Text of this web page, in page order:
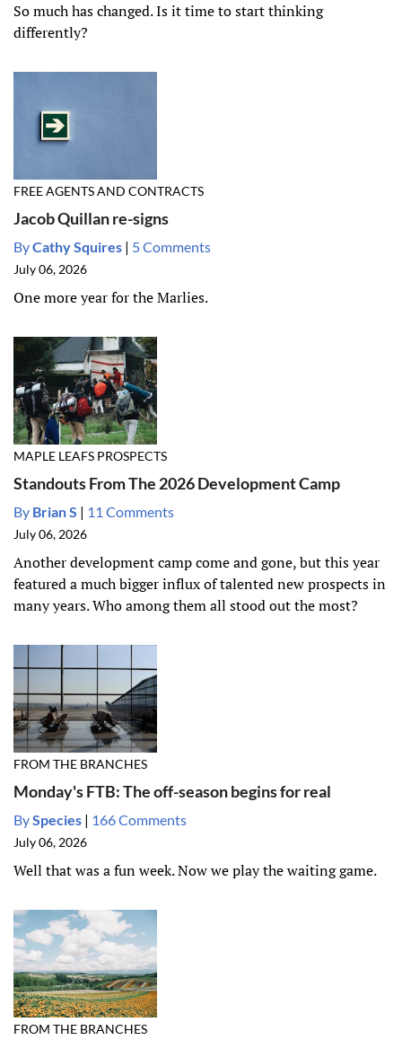
So much has changed. Is it time to start thinking
differently?
FREE AGENTS AND CONTRACTS
Jacob Quillan re-signs
ByCathy Squires | 5 Comments
July 06, 2026
One more year for the Marlies.
MAPLE LEAFS PROSPECTS
Standouts From The 2026 Development Camp
By Brian S | 11 Comments
July 06, 2026
Another development camp come and gone, but this year
featured a much bigger influx of talented new prospects in
many years. Who among them all stood out the most?
FROM THE BRANCHES
Monday's FTB: The off-season begins for real
BySpecies | 166 Comments
July 06, 2026
Well that was a fun week. Now we play the waiting game.
FROM THE BRANCHES